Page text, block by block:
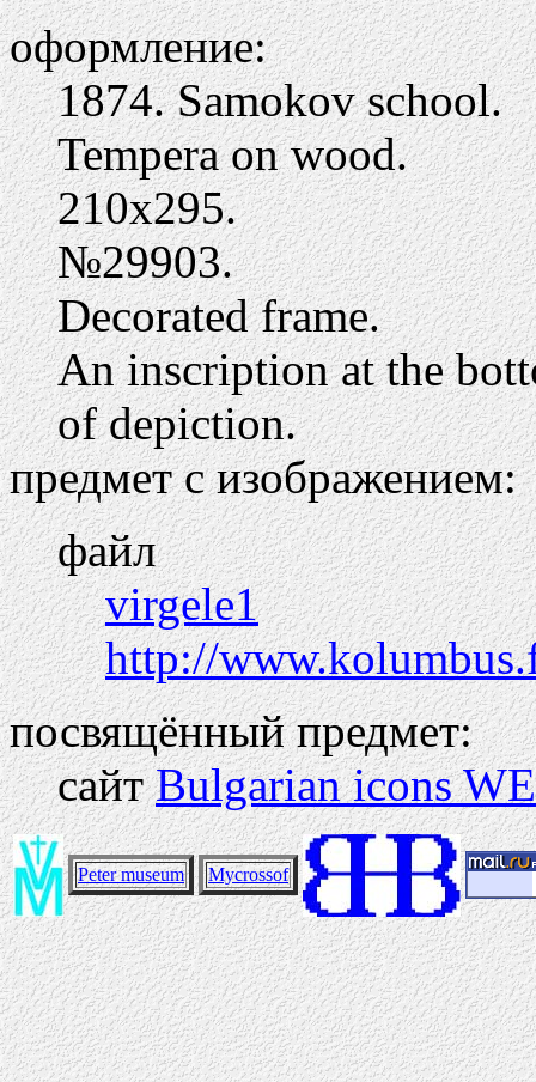
оформление:
1874. Samokov school.
Tempera on wood.
210х295.
№29903.
Decorated frame.
An inscription at the
of depiction.
предмет с изображением:
файл
virgele1
http://
посвящённый предмет:
сайтBulgarian icons
Peter museum Mycrossof